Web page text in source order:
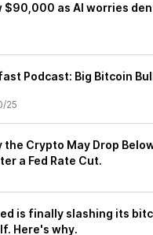
$90,000 as AI worries
Podcast: Big Bitcoin
25
the Crypto May Drop
a Fed Rate Cut.
is finally slashing its
Here's why.